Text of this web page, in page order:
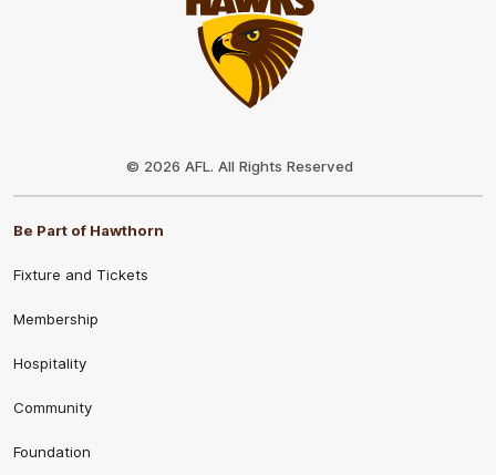
© 2026 AFL. All Rights Reserved
Be Part of Hawthorn
Fixture and Tickets
Membership
Hospitality
Community
Foundation